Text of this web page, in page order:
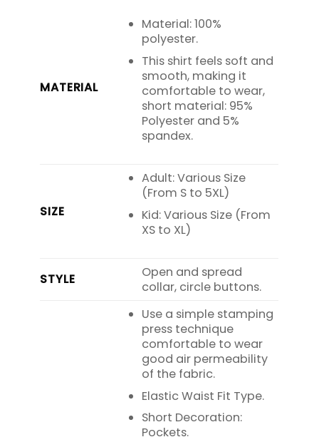
MATERIAL
Material: 100%
polyester.
This shirt feels soft and
smooth, making it
comfortable to wear,
short material: 95%
Polyester and 5%
spandex.
SIZE
Adult: Various Size
(From S to 5XL)
Kid: Various Size (From
XS to XL)
STYLE
Open and spread
collar, circle buttons.
Use a simple stamping
press technique
comfortable to wear
good air permeability
of the fabric.
Elastic Waist Fit Type.
Short Decoration:
Pockets.